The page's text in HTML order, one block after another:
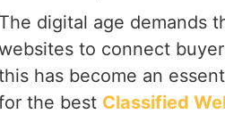
The digital age demands
to connect
has become an
the best Classified